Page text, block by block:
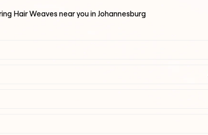
Hair Weavesnear you in Johannesburg